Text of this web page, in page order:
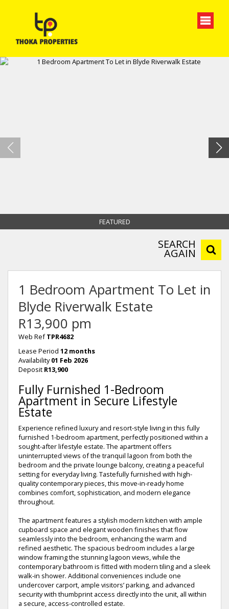
FEATURED
SEARCH
AGAIN
1 Bedroom Apartment To Let in
Blyde Riverwalk Estate
R13,900 pm
Web Ref TPR4682
Lease Period 12 months
Availability 01 Feb 2026
Deposit R13,900
Fully Furnished 1-Bedroom
Apartment in Secure Lifestyle
Estate
Experience refined luxury and resort-style living in this fully
furnished 1-bedroom apartment, perfectly positioned within a
sought-after lifestyle estate. The apartment offers
uninterrupted views of the tranquil lagoon from both the
bedroom and the private lounge balcony, creating a peaceful
setting for everyday living. Tastefully furnished with high-
quality contemporary pieces, this move-in-ready home
combines comfort, sophistication, and modern elegance
throughout.
The apartment features a stylish modern kitchen with ample
cupboard space and elegant wooden finishes that flow
seamlessly into the bedroom, enhancing the warm and
refined aesthetic. The spacious bedroom includes a large
window framing the stunning lagoon views, while the
contemporary bathroom is fitted with modern tiling and a sleek
walk-in shower. Additional conveniences include one
undercover carport, ample visitors’ parking, and advanced
security with thumbprint access directly into the unit, all within
a secure, access-controlled estate.